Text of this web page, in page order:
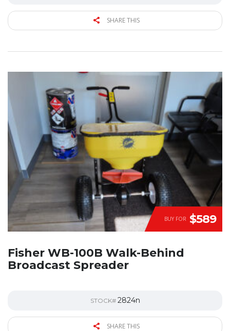
SHARE THIS
BUY FOR $589
Fisher WB-100B Walk-Behind
Broadcast Spreader
STOCK# 2824n
SHARE THIS